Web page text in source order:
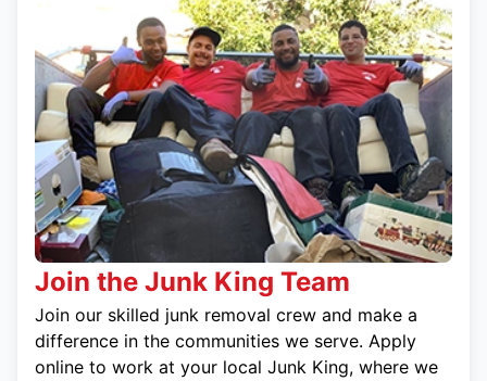
Join the Junk King Team
Join our skilled junk removal crew and make a
difference in the communities we serve. Apply
online to work at your local Junk King, where we